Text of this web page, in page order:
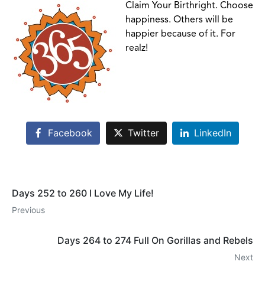
Claim Your Birthright. Choose
happiness. Others will be
happier because of it. For
realz!
Facebook Twitter LinkedIn
Days 252 to 260 I Love My Life!
Previous
Days 264 to 274 Full On Gorillas and Rebels
Next